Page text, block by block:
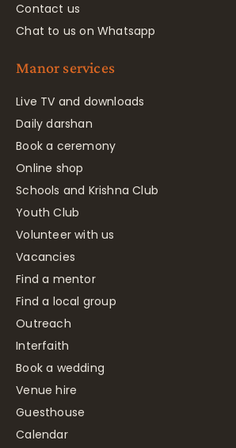
Contact us
Chat to us on Whatsapp
Manor services
Live TV and downloads
Daily darshan
Book a ceremony
Online shop
Schools and Krishna Club
Youth Club
Volunteer with us
Vacancies
Find a mentor
Find a local group
Outreach
Interfaith
Book a wedding
Venue hire
Guesthouse
Calendar